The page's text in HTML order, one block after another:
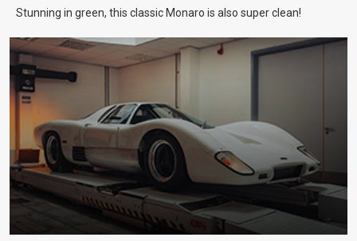
Stunning in green, this classic Monaro is also super clean!